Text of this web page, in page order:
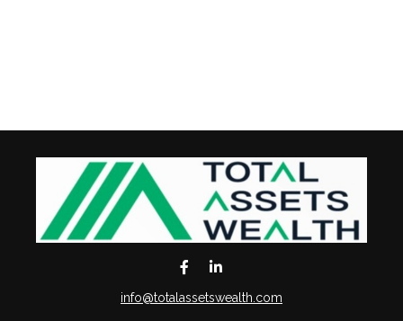
info@totalassetswealth.com